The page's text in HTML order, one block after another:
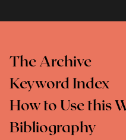
The Archive
Keyword Index
How to Use this
Bibliography